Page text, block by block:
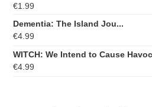
€1.99
Dementia: The Island Jou...
€4.99
WITCH: We Intend to Cause Havoc
€4.99